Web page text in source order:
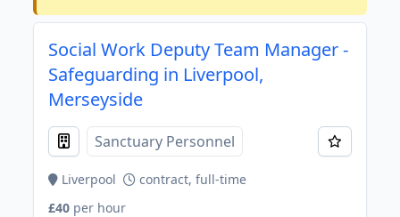
Social Work Deputy Team Manager -
Safeguarding in Liverpool,
Merseyside
Sanctuary Personnel
Liverpool
contract, full-time
£40 per hour